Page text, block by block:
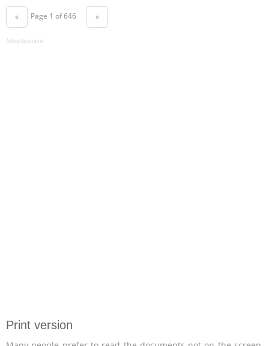
« Page 1 of 646 »
Advertisement
Print version